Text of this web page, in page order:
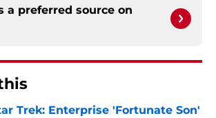
a preferred source on
Trek: Enterprise 'Fortunate Son'